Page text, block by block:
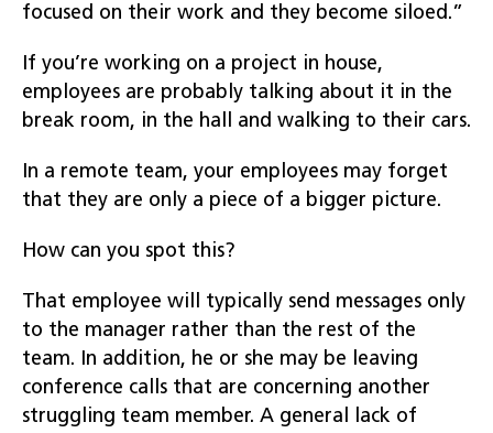
focused on their work and they become siloed.”
If you’re working on a project in house,
employees are probably talking about it in the
break room, in the hall and walking to their cars.
In a remote team, your employees may forget
that they are only a piece of a bigger picture.
How can you spot this?
That employee will typically send messages only
to the manager rather than the rest of the
team. In addition, he or she may be leaving
conference calls that are concerning another
struggling team member. A general lack of